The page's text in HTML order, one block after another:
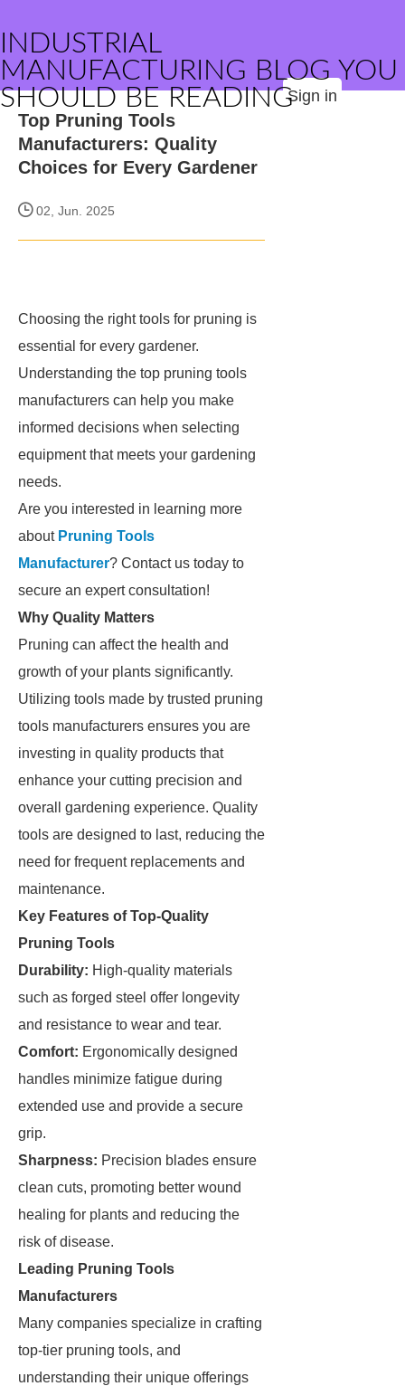
INDUSTRIAL
MANUFACTURING BLOG YOU
SHOULD BE READINGSign in
Top Pruning Tools
Manufacturers: Quality
Choices for Every Gardener
02, Jun. 2025
Choosing the right tools for pruning is
essential for every gardener.
Understanding the top pruning tools
manufacturers can help you make
informed decisions when selecting
equipment that meets your gardening
needs.
Are you interested in learning more
about Pruning Tools
Manufacturer? Contact us today to
secure an expert consultation!
Why Quality Matters
Pruning can affect the health and
growth of your plants significantly.
Utilizing tools made by trusted pruning
tools manufacturers ensures you are
investing in quality products that
enhance your cutting precision and
overall gardening experience. Quality
tools are designed to last, reducing the
need for frequent replacements and
maintenance.
Key Features of Top-Quality
Pruning Tools
Durability: High-quality materials
such as forged steel offer longevity
and resistance to wear and tear.
Comfort: Ergonomically designed
handles minimize fatigue during
extended use and provide a secure
grip.
Sharpness: Precision blades ensure
clean cuts, promoting better wound
healing for plants and reducing the
risk of disease.
Leading Pruning Tools
Manufacturers
Many companies specialize in crafting
top-tier pruning tools, and
understanding their unique offerings